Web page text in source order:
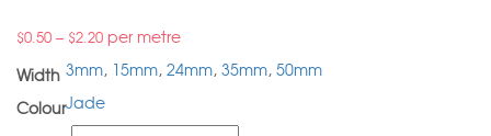
$0.50 – $2.20 per metre
Width 3mm, 15mm, 24mm, 35mm, 50mm
ColourJade